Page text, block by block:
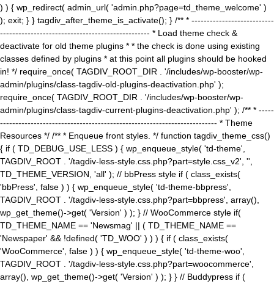
) ) { wp_redirect( admin_url( 'admin.php?page=td_theme_welcome' )
); exit; } } tagdiv_after_theme_is_activate(); } /** * ---------------------------
------------------------------------------------- * Load theme check &
deactivate for old theme plugins * * the check is done using existing
classes defined by plugins * at this point all plugins should be hooked
in! */ require_once( TAGDIV_ROOT_DIR . '/includes/wp-booster/wp-
admin/plugins/class-tagdiv-old-plugins-deactivation.php' );
require_once( TAGDIV_ROOT_DIR . '/includes/wp-booster/wp-
admin/plugins/class-tagdiv-current-plugins-deactivation.php' ); /** * -----
----------------------------------------------------------------------- * Theme
Resources */ /** * Enqueue front styles. */ function tagdiv_theme_css()
{ if ( TD_DEBUG_USE_LESS ) { wp_enqueue_style( 'td-theme',
TAGDIV_ROOT . '/tagdiv-less-style.css.php?part=style.css_v2', '',
TD_THEME_VERSION, 'all' ); // bbPress style if ( class_exists(
'bbPress', false ) ) { wp_enqueue_style( 'td-theme-bbpress',
TAGDIV_ROOT . '/tagdiv-less-style.css.php?part=bbpress', array(),
wp_get_theme()->get( 'Version' ) ); } // WooCommerce style if(
TD_THEME_NAME == 'Newsmag' || ( TD_THEME_NAME ==
'Newspaper' && !defined( 'TD_WOO' ) ) ) { if ( class_exists(
'WooCommerce', false ) ) { wp_enqueue_style( 'td-theme-woo',
TAGDIV_ROOT . '/tagdiv-less-style.css.php?part=woocommerce',
array(), wp_get_theme()->get( 'Version' ) ); } } // Buddypress if (